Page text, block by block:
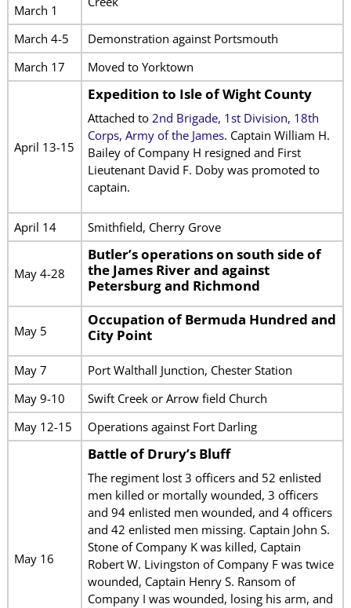
March 1
March 4-5
Demonstration against Portsmouth
March 17
Moved to Yorktown
April 13-15
Expedition to Isle of Wight County
Attached to 2nd Brigade, 1st Division, 18th
Corps, Army of the James. Captain William H.
Bailey of Company H resigned and First
Lieutenant David F. Doby was promoted to
captain.
April 14 Smithfield, Cherry Grove
May 4-28
Butler’s operations on south side of
the James River and against
Petersburg and Richmond
May 5
Occupation of Bermuda Hundred and
City Point
May 7
Port Walthall Junction, Chester Station
May 9-10
Swift Creek or Arrow field Church
May 12-15
Operations against Fort Darling
May 16
Battle of Drury’s Bluff
The regiment lost 3 officers and 52 enlisted
men killed or mortally wounded, 3 officers
and 94 enlisted men wounded, and 4 officers
and 42 enlisted men missing. Captain John S.
Stone of Company K was killed, Captain
Robert W. Livingston of Company F was twice
wounded, Captain Henry S. Ransom of
Company I was wounded, losing his arm, and